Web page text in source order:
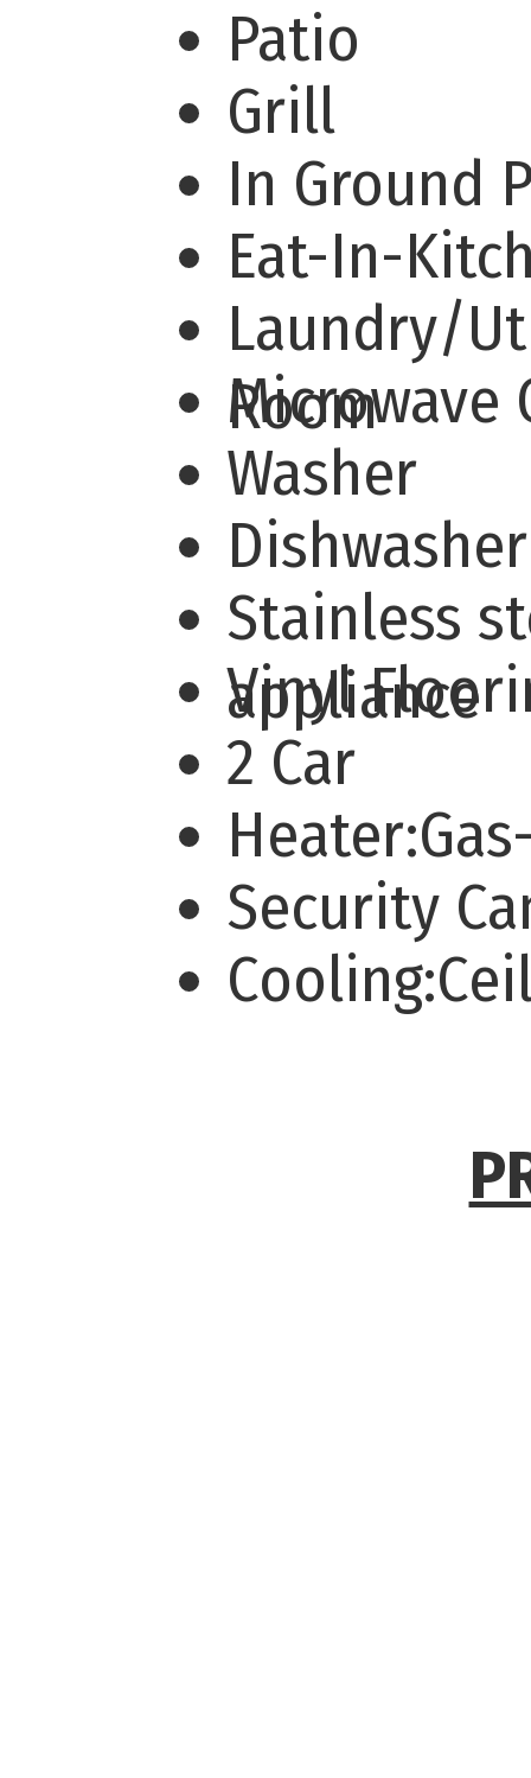
Patio
Grill
In Ground
Eat-In-
Laundry/
Room
Microwave
Washer
Stainless
appliance
Vinyl
2 Car
Security